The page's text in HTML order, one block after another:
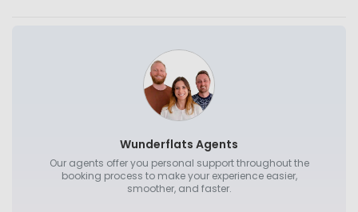
Wunderflats Agents
Our agents offer you personal support throughout the
booking process to make your experience easier,
smoother, and faster.